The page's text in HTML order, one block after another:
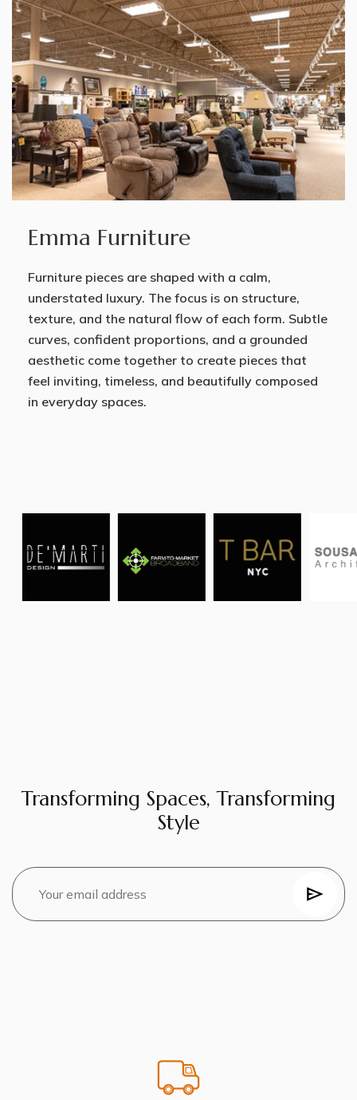
Emma Furniture
Furniture pieces are shaped with a calm,
understated luxury. The focus is on structure,
texture, and the natural flow of each form. Subtle
curves, confident proportions, and a grounded
aesthetic come together to create pieces that
feel inviting, timeless, and beautifully composed
in everyday spaces.
Transforming Spaces, Transforming
Style